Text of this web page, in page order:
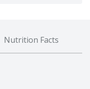
Nutrition Facts